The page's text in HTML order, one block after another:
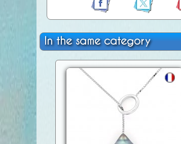
In the same category